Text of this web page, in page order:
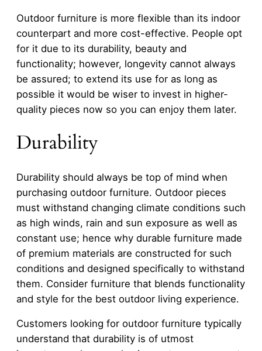
Outdoor furniture is more flexible than its indoor
counterpart and more cost-effective. People opt
for it due to its durability, beauty and
functionality; however, longevity cannot always
be assured; to extend its use for as long as
possible it would be wiser to invest in higher-
quality pieces now so you can enjoy them later.
Durability
Durability should always be top of mind when
purchasing outdoor furniture. Outdoor pieces
must withstand changing climate conditions such
as high winds, rain and sun exposure as well as
constant use; hence why durable furniture made
of premium materials are constructed for such
conditions and designed specifically to withstand
them. Consider furniture that blends functionality
and style for the best outdoor living experience.
Customers looking for outdoor furniture typically
understand that durability is of utmost